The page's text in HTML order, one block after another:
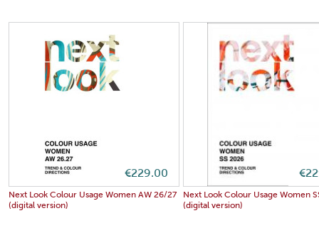
€229.00
Next Look Colour Usage Women AW 26/27
(digital version)
Next Look Colour Usage Women
(digital version)